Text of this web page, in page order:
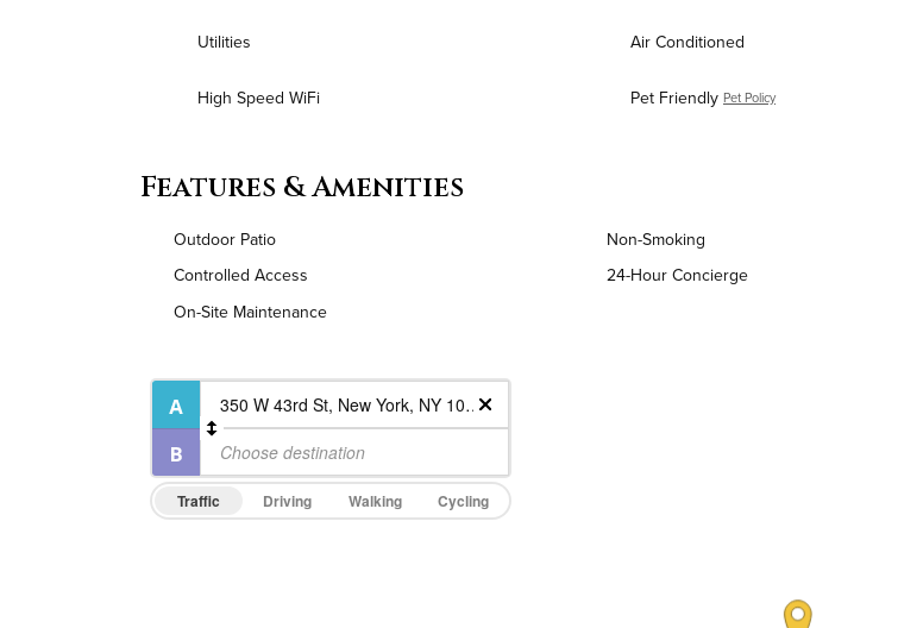
Utilities Air Conditioned
High Speed WiFi Pet Friendly Pet Policy
Features & Amenities
Outdoor Patio
Non-Smoking
Controlled Access
24-Hour Concierge
On-Site Maintenance
Traffic Driving Walking Cycling